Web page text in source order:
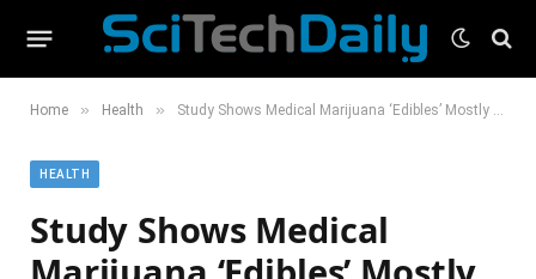
Home » Health » Study Shows Medical Marijuana ‘Edibles’ Mostly Mislabeled
HEALTH
Study Shows Medical